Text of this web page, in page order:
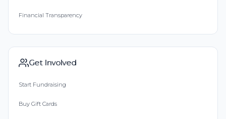
Financial Transparency
Get Involved
Start Fundraising
Buy Gift Cards